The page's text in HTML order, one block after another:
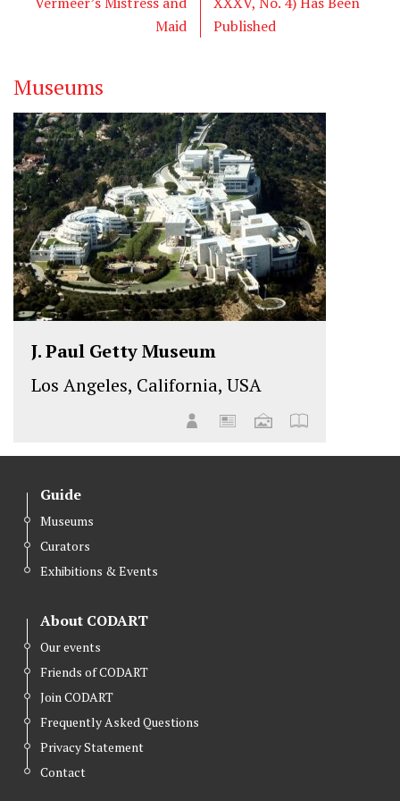
o I
Maid
Published
Museums
J. Paul Getty Museum
Los Angeles, California, USA
Guide
Museums
Curators
Exhibitions & Events
About CODART
Our events
Friends of CODART
Join CODART
Frequently Asked Questions
Privacy Statement
Contact